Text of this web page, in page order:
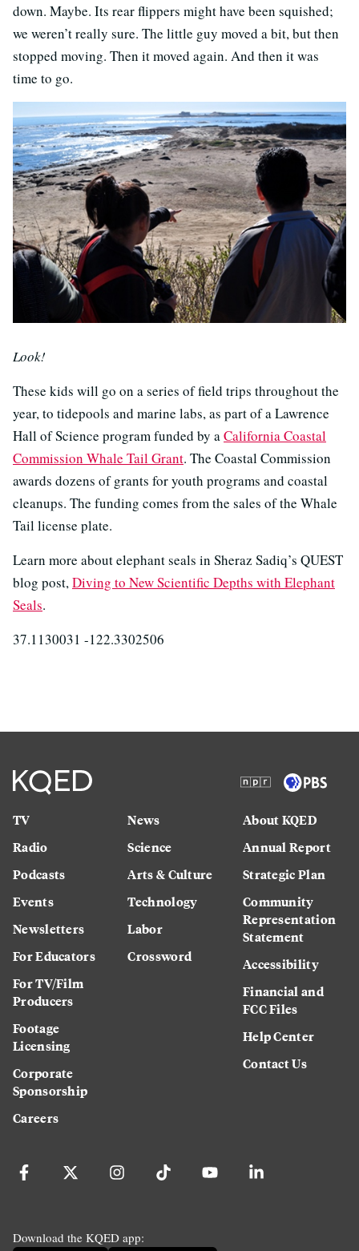
down. Maybe. Its rear flippers might have been squished;
we weren’t really sure. The little guy moved a bit, but then
stopped moving. Then it moved again. And then it was
time to go.
Look!
These kids will go on a series of field trips throughout the
year, to tidepools and marine labs, as part of a Lawrence
Hall of Science program funded by aCalifornia Coastal
Commission Whale Tail Grant. The Coastal Commission
awards dozens of grants for youth programs and coastal
cleanups. The funding comes from the sales of the Whale
Tail license plate.
Learn more about elephant seals in Sheraz Sadiq’s QUEST
blog post,Diving to New Scientific Depths with Elephant
Seals.
37.1130031 -122.3302506
TV
Radio
Podcasts
Events
Newsletters
For Educators
For TV/Film
Producers
Footage
Licensing
Corporate
Sponsorship
Careers
News
Science
Arts & Culture
Technology
Labor
Crossword
About KQED
Annual Report
Strategic Plan
Community
Representation
Statement
Accessibility
Financial and
FCC Files
Help Center
Contact Us
Download the KQED app: